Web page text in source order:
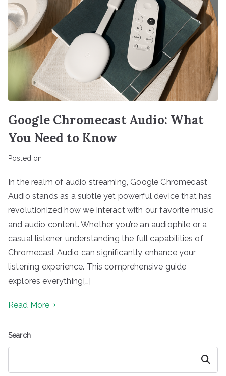
Google Chromecast Audio: What
You Need to Know
Posted on
In the realm of audio streaming, Google Chromecast
Audio stands as a subtle yet powerful device that has
revolutionized how we interact with our favorite music
and audio content. Whether you’re an audiophile or a
casual listener, understanding the full capabilities of
Chromecast Audio can significantly enhance your
listening experience. This comprehensive guide
explores everything[…]
Read More
Search
Search